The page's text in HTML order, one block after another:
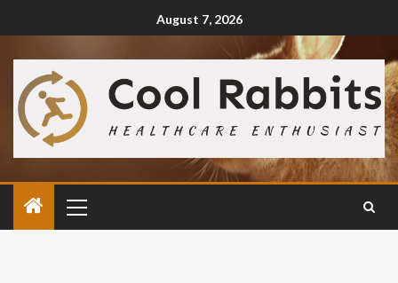
August 7, 2026